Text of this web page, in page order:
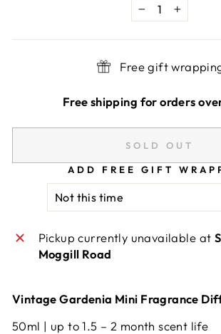
− +
Free gift
Free shipping for orders
SOLD OUT
ADD FREE GIFT
Pickup currently unavailable at
Moggill Road
Vintage Gardenia Mini Fragrance
50ml | up to 1.5 – 2 month scent life